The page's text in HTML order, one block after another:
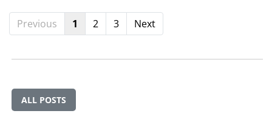
Previous 1 2 3 Next
ALL POSTS